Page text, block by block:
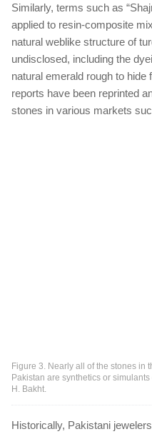
Similarly, terms such as
applied to resin-composite
natural weblike structure of
undisclosed, including the
natural emerald rough to hide
reports have been reprinted
stones in various markets
Figure 3. Nearly all of the stones in
Pakistan are synthetics or
H. Bakht.
Historically, Pakistani